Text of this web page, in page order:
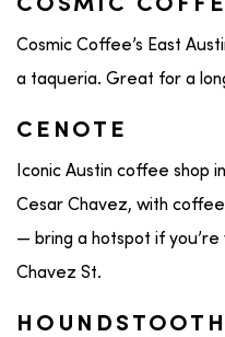
COSMIC
Cosmic Coffee’s East
a taqueria. Great for a
CENOTE
Iconic Austin coffee shop
Cesar Chavez, with
— bring a hotspot if you’re
Chavez St.